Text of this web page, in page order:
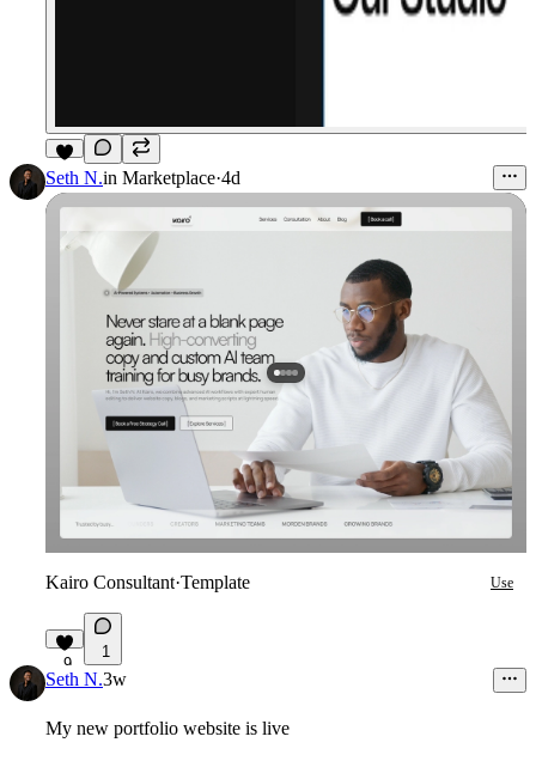
3
Seth N.in Marketplace·4d
Kairo Consultant·Template Use
9
1
Seth N.3w
My new portfolio website is live